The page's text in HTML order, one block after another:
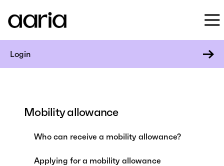
Login
Mobility allowance
Who can receive a mobility allowance?
Applying for a mobility allowance